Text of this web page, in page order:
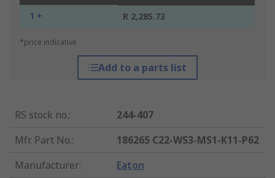
1 + R 2,285.73
*price indicative
Add to a parts list
RS stock no.:
244-407
Mfr. Part No.:
186265 C22-WS3-MS1-K11-P62
Manufacturer: Eaton